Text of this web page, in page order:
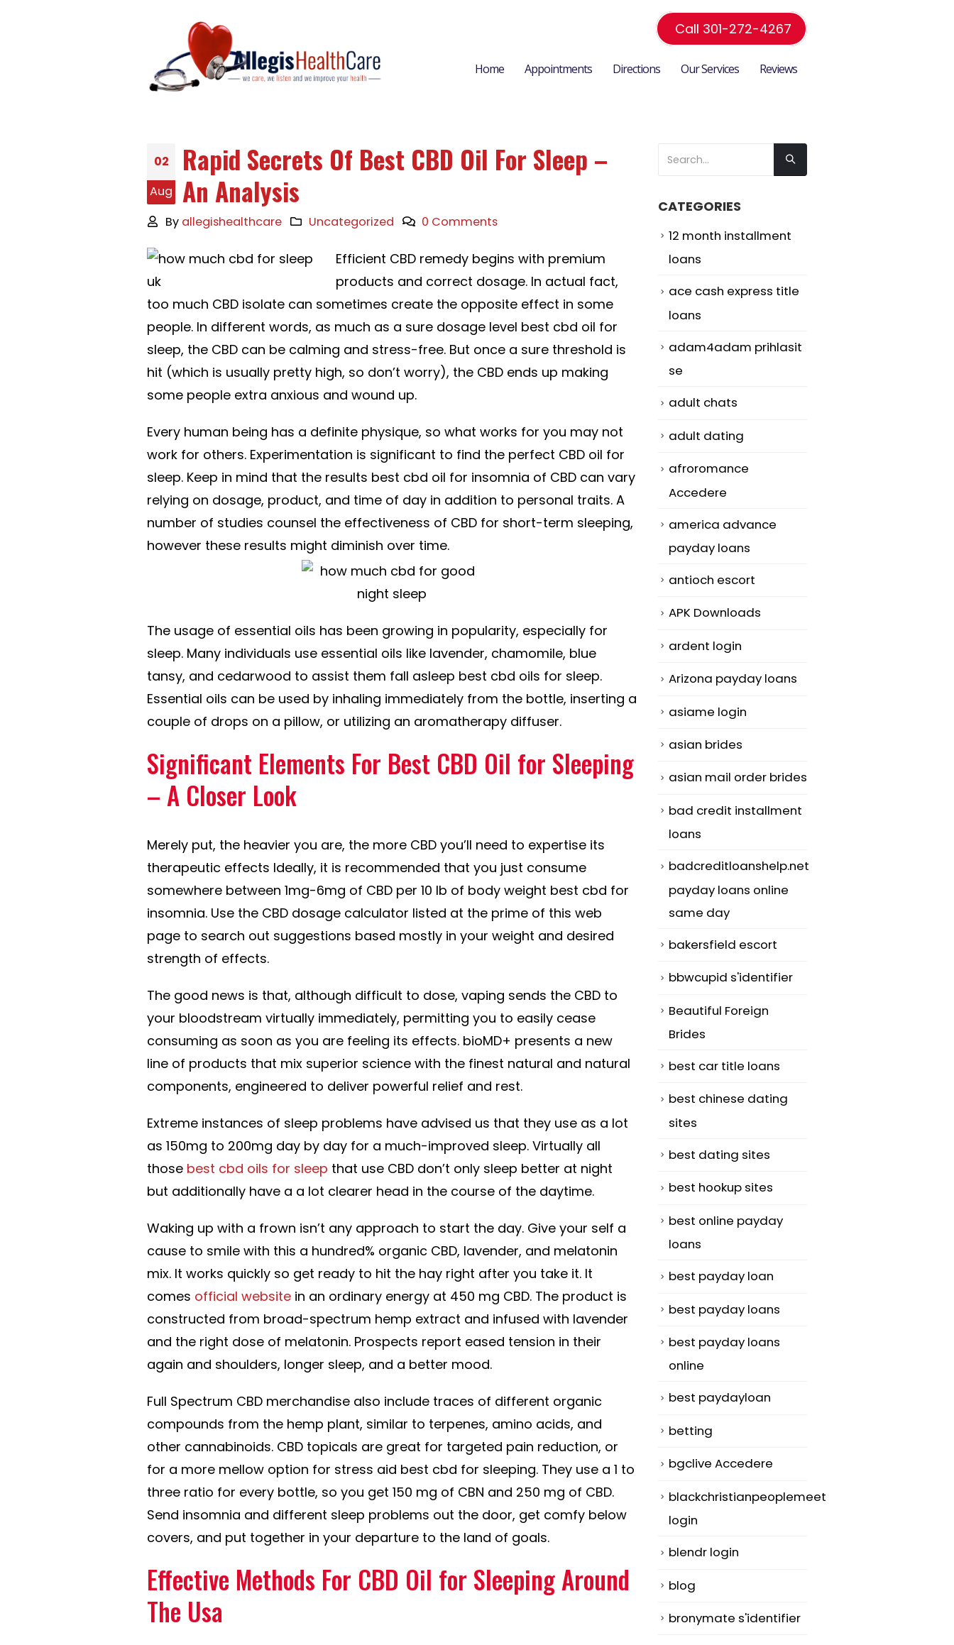
Call 301-272-4267
Home Appointments Directions Our Services Reviews
02
Aug
Rapid Secrets Of Best CBD Oil For Sleep –
An Analysis
By allegishealthcare Uncategorized 0 Comments
Efficient CBD remedy begins with premium
products and correct dosage. In actual fact,
too much CBD isolate can sometimes create the opposite effect in some
people. In different words, as much as a sure dosage level best cbd oil for
sleep, the CBD can be calming and stress-free. But once a sure threshold is
hit (which is usually pretty high, so don’t worry), the CBD ends up making
some people extra anxious and wound up.
Every human being has a definite physique, so what works for you may not
work for others. Experimentation is significant to find the perfect CBD oil for
sleep. Keep in mind that the results best cbd oil for insomnia of CBD can vary
relying on dosage, product, and time of day in addition to personal traits. A
number of studies counsel the effectiveness of CBD for short-term sleeping,
however these results might diminish over time.
The usage of essential oils has been growing in popularity, especially for
sleep. Many individuals use essential oils like lavender, chamomile, blue
tansy, and cedarwood to assist them fall asleep best cbd oils for sleep.
Essential oils can be used by inhaling immediately from the bottle, inserting a
couple of drops on a pillow, or utilizing an aromatherapy diffuser.
Significant Elements For Best CBD Oil for Sleeping
– A Closer Look
Merely put, the heavier you are, the more CBD you’ll need to expertise its
therapeutic effects Ideally, it is recommended that you just consume
somewhere between 1mg-6mg of CBD per 10 lb of body weight best cbd for
insomnia. Use the CBD dosage calculator listed at the prime of this web
page to search out suggestions based mostly in your weight and desired
strength of effects.
The good news is that, although difficult to dose, vaping sends the CBD to
your bloodstream virtually immediately, permitting you to easily cease
consuming as soon as you are feeling its effects. bioMD+ presents a new
line of products that mix superior science with the finest natural and natural
components, engineered to deliver powerful relief and rest.
Extreme instances of sleep problems have advised us that they use as a lot
as 150mg to 200mg day by day for a much-improved sleep. Virtually all
those best cbd oils for sleep that use CBD don’t only sleep better at night
but additionally have a a lot clearer head in the course of the daytime.
Waking up with a frown isn’t any approach to start the day. Give your self a
cause to smile with this a hundred% organic CBD, lavender, and melatonin
mix. It works quickly so get ready to hit the hay right after you take it. It
comes official website in an ordinary energy at 450 mg CBD. The product is
constructed from broad-spectrum hemp extract and infused with lavender
and the right dose of melatonin. Prospects report eased tension in their
again and shoulders, longer sleep, and a better mood.
Full Spectrum CBD merchandise also include traces of different organic
compounds from the hemp plant, similar to terpenes, amino acids, and
other cannabinoids. CBD topicals are great for targeted pain reduction, or
for a more mellow option for stress aid best cbd for sleeping. They use a 1 to
three ratio for every bottle, so you get 150 mg of CBN and 250 mg of CBD.
Send insomnia and different sleep problems out the door, get comfy below
covers, and put together in your departure to the land of goals.
Effective Methods For CBD Oil for Sleeping Around
The Usa
CATEGORIES
12 month installment
loans
ace cash express title
loans
adam4adam prihlasit
se
adult chats
adult dating
afroromance
Accedere
america advance
payday loans
antioch escort
APK Downloads
ardent login
Arizona payday loans
asiame login
asian brides
asian mail order brides
bad credit installment
loans
badcreditloanshelp.net
payday loans online
same day
bakersfield escort
bbwcupid s'identifier
Beautiful Foreign
Brides
best car title loans
best chinese dating
sites
best dating sites
best hookup sites
best online payday
loans
best payday loan
best payday loans
best payday loans
online
best paydayloan
betting
bgclive Accedere
blackchristianpeoplemeet
login
blendr login
blog
bronymate s'identifier